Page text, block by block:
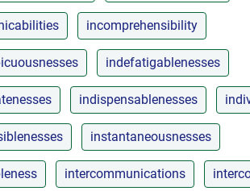
incomprehensibility
indefatigablenesses
indispensablenesses
instantaneousnesses
intercommunications